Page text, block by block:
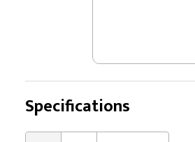
Specifications